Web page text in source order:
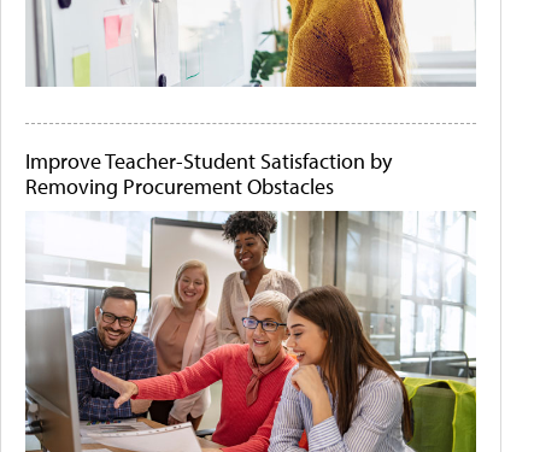
Improve Teacher-Student Satisfaction by
Removing Procurement Obstacles